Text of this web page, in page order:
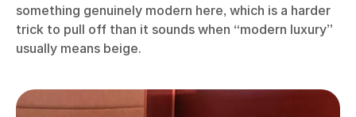
something genuinely modern here, which is a harder
trick to pull off than it sounds when “modern luxury”
usually means beige.